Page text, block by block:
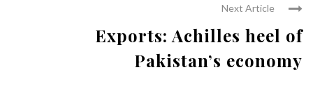
Next Article
Exports: Achilles heel of
Pakistan’s economy